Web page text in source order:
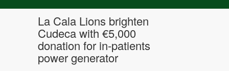
La Cala Lions brighten
Cudeca with €5,000
donation for in-patients
power generator